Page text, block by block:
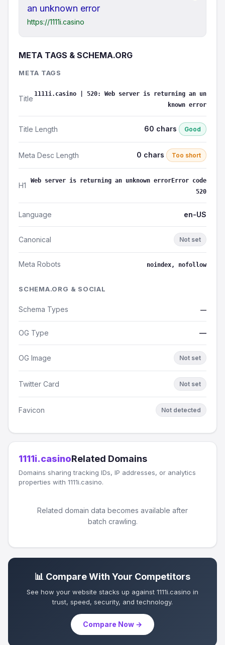
an unknown error
https://1111i.casino
META TAGS & SCHEMA.ORG
META TAGS
Title
1111i.casino | 520: Web server is returning an un
known error
Title Length 60 chars Good
Meta Desc Length 0 chars Too short
H1
Web server is returning an unknown errorError code
520
Language en-US
Canonical Not set
Meta Robots noindex, nofollow
SCHEMA.ORG & SOCIAL
Schema Types —
OG Type —
OG Image Not set
Twitter Card Not set
Favicon Not detected
1111i.casinoRelated Domains
Domains sharing tracking IDs, IP addresses, or analytics
properties with 1111i.casino.
Related domain data becomes available after
batch crawling.
📊 Compare With Your Competitors
See how your website stacks up against 1111i.casino in
trust, speed, security, and technology.
Compare Now →